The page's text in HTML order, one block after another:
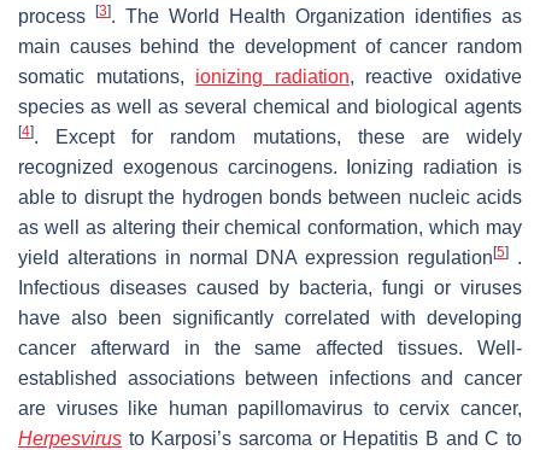
process
[3]. The World Health Organization identifies as
main causes behind the development of cancer random
somatic mutations, ionizing radiation, reactive oxidative
species as well as several chemical and biological agents
[4]. Except for random mutations, these are widely
recognized exogenous carcinogens. Ionizing radiation is
able to disrupt the hydrogen bonds between nucleic acids
as well as altering their chemical conformation, which may
yield alterations in normal DNA expression regulation[5]
.
Infectious diseases caused by bacteria, fungi or viruses
have also been significantly correlated with developing
cancer afterward in the same affected tissues. Well-
established associations between infections and cancer
are viruses like human papillomavirus to cervix cancer,
Herpesvirus to Karposi’s sarcoma or Hepatitis B and C to